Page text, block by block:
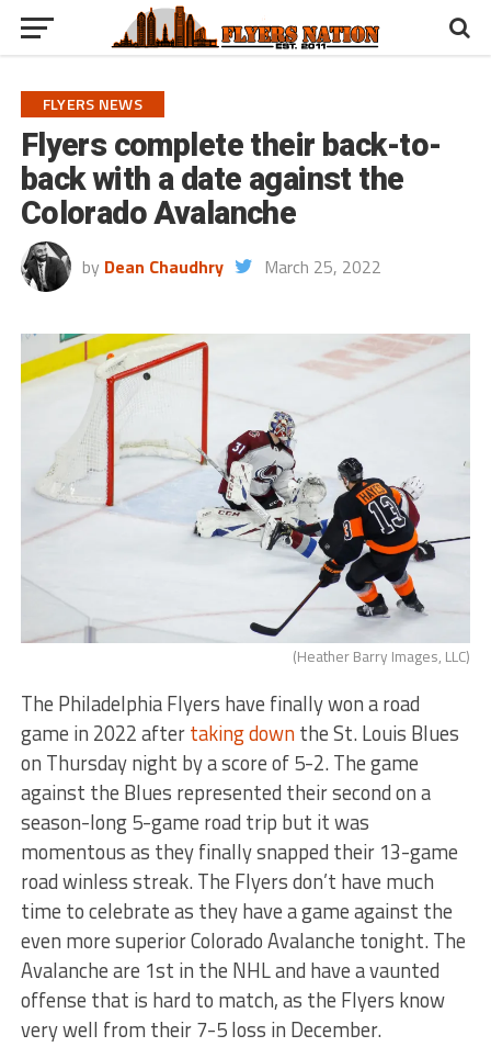
FLYERS NEWS
Flyers complete their back-to-
back with a date against the
Colorado Avalanche
by Dean Chaudhry March 25, 2022
(Heather Barry Images, LLC)
The Philadelphia Flyers have finally won a road
game in 2022 aftertaking downthe St. Louis Blues
on Thursday night by a score of 5-2. The game
against the Blues represented their second on a
season-long 5-game road trip but it was
momentous as they finally snapped their 13-game
road winless streak. The Flyers don’t have much
time to celebrate as they have a game against the
even more superior Colorado Avalanche tonight. The
Avalanche are 1st in the NHL and have a vaunted
offense that is hard to match, as the Flyers know
very well from their 7-5 loss in December.